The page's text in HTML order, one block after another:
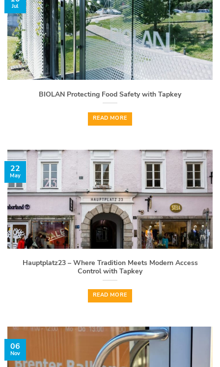
BIOLAN Protecting Food Safety with Tapkey
READ MORE
Jul
Hauptplatz23 – Where Tradition Meets Modern Access
Control with Tapkey
READ MORE
22
May
06
Nov